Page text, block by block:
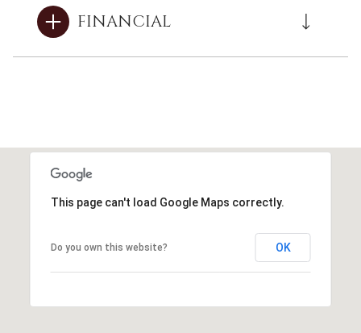
FINANCIAL
This page can't load Google Maps correctly.
Do you own this website? OK